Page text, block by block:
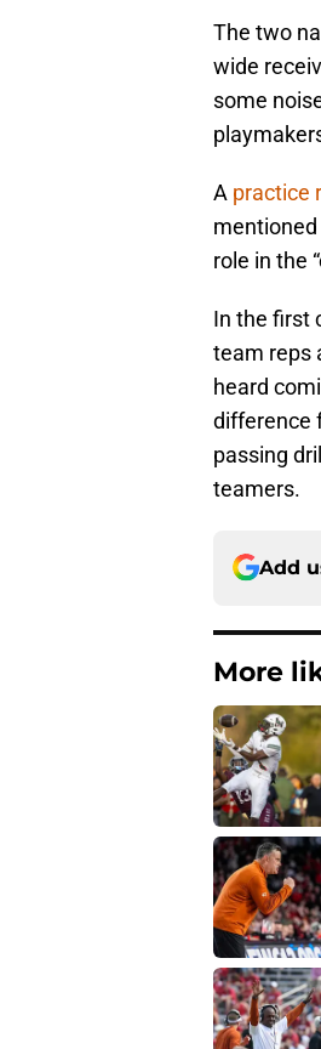
The two
wide
some
A practice
mentioned
role in the
In the first
team reps
heard
difference
passing
teamers.
Add
More